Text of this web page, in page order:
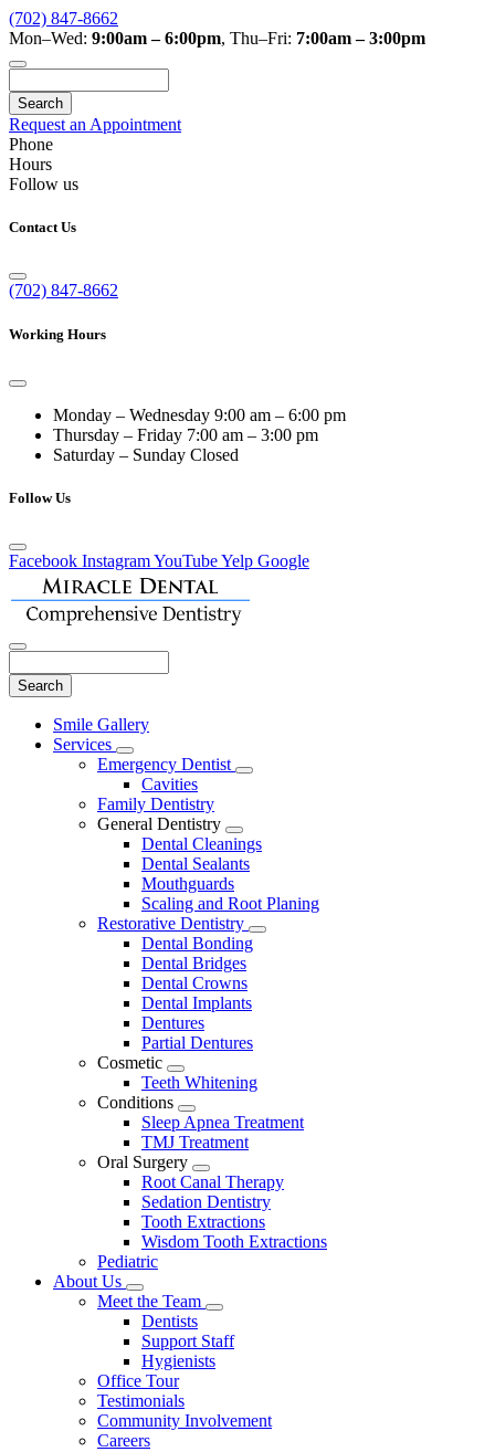
(702) 847-8662
Mon–Wed: 9:00am – 6:00pm, Thu–Fri: 7:00am – 3:00pm
Request an Appointment
Phone
Hours
Follow us
Contact Us
(702) 847-8662
Working Hours
Monday – Wednesday 9:00 am – 6:00 pm
Thursday – Friday 7:00 am – 3:00 pm
Saturday – Sunday Closed
Follow Us
Facebook InstagramYouTubeYelp Google
Main
Menu
Smile Gallery
Services
Toggle
Dropdown
Emergency Dentist
Toggle
Cavities
Family Dentistry
General Dentistry
Toggle
Dropdown
Dental Cleanings
Dental Sealants
Mouthguards
Scaling and Root Planing
Restorative Dentistry
Toggle
Dental Bonding
Dental Bridges
Dental Crowns
Dental Implants
Dentures
Partial Dentures
Cosmetic
Toggle
Dropdown
Teeth Whitening
Conditions
Toggle
Dropdown
Sleep Apnea Treatment
TMJ Treatment
Oral Surgery
Toggle
Dropdown
Root Canal Therapy
Sedation Dentistry
Tooth Extractions
Wisdom Tooth Extractions
Pediatric
About Us
Toggle
Dropdown
Meet the Team
Toggle
Dropdown
Dentists
Support Staff
Hygienists
Office Tour
Testimonials
Community Involvement
Careers